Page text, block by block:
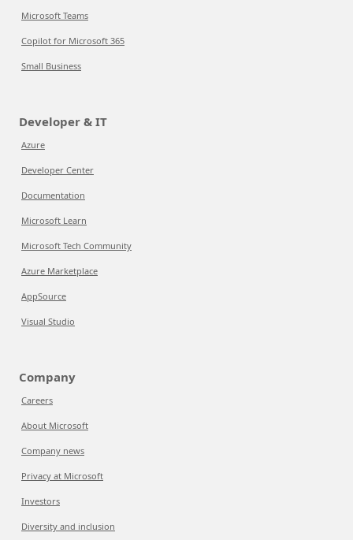
Microsoft Teams
Copilot for Microsoft 365
Small Business
Developer & IT
Azure
Developer Center
Documentation
Microsoft Learn
Microsoft Tech Community
Azure Marketplace
AppSource
Visual Studio
Company
Careers
About Microsoft
Company news
Privacy at Microsoft
Investors
Diversity and inclusion